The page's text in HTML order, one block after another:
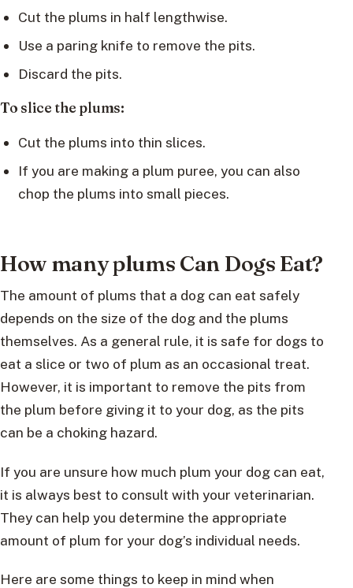
Cut the plums in half lengthwise.
Use a paring knife to remove the pits.
Discard the pits.
To slice the plums:
Cut the plums into thin slices.
If you are making a plum puree, you can also
chop the plums into small pieces.
How many plums Can Dogs Eat?
The amount of plums that a dog can eat safely
depends on the size of the dog and the plums
themselves. As a general rule, it is safe for dogs to
eat a slice or two of plum as an occasional treat.
However, it is important to remove the pits from
the plum before giving it to your dog, as the pits
can be a choking hazard.
If you are unsure how much plum your dog can eat,
it is always best to consult with your veterinarian.
They can help you determine the appropriate
amount of plum for your dog’s individual needs.
Here are some things to keep in mind when